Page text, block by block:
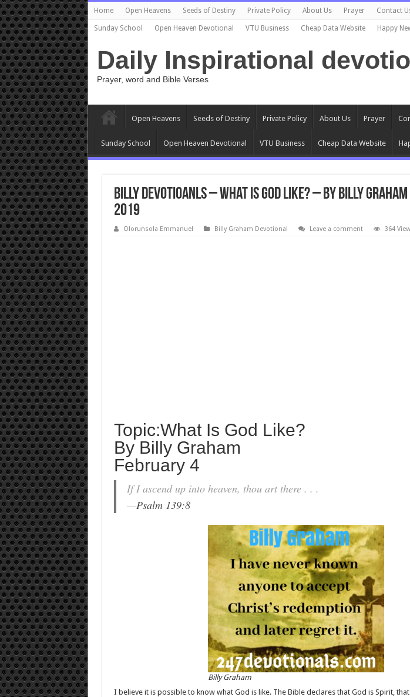
Home Open Heavens Seeds of Destiny Private Policy About Us Prayer Contact
Sunday School Open Heaven Devotional VTU Business Cheap Data Website Happy
Daily Inspirational
Prayer, word and Bible Verses
Open Heavens Seeds of Destiny Private Policy About Us Prayer
Sunday School Open Heaven Devotional VTU Business Cheap Data Website
Billy Devotioanls – What Is God Like? – By Billy
2019
Olorunsola Emmanuel Billy Graham Devotional Leave a comment 364
Topic:What Is God Like?
By Billy Graham
February 4
If I ascend up into heaven, thou art there . . .
—Psalm 139:8
Billy Graham
I believe it is possible to know what God is like. The Bible declares that God is Spirit,